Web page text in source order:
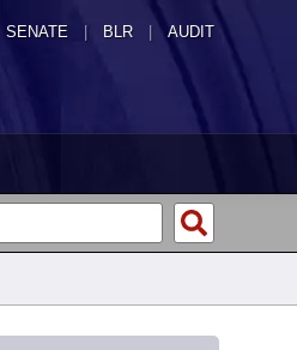
SENATE | BLR | AUDIT